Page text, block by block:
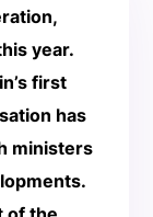
year.
first
has
ministers